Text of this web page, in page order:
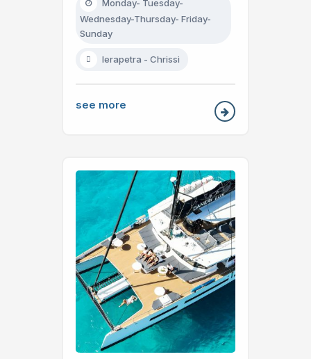
Wednesday-Thursday- Friday-
Sunday
Ierapetra - Chrissi
see more